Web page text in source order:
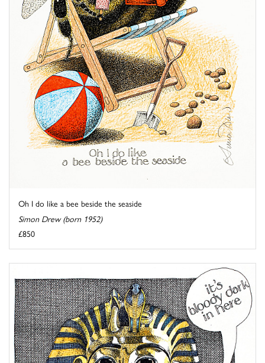
Oh I do like a bee beside the seaside
Simon Drew (born 1952)
£850